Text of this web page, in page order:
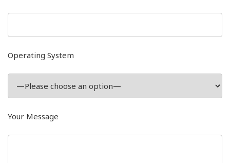
Operating System
Your Message